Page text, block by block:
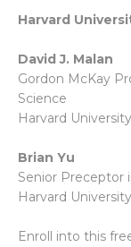
Harvard
David J. Malan
Gordon McKay
Science
Harvard University
Brian Yu
Senior Preceptor
Harvard University
Enroll into this